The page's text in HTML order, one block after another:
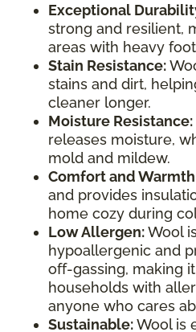
Exceptional
strong and resilient,
areas with heavy
Stain Resistance:
stains and dirt,
cleaner longer.
Moisture Resistance:
releases moisture,
mold and mildew.
Comfort and
and provides
home cozy during
Low Allergen:Wool
hypoallergenic and
off-gassing, making
households with
anyone who cares
Sustainable:Wool is